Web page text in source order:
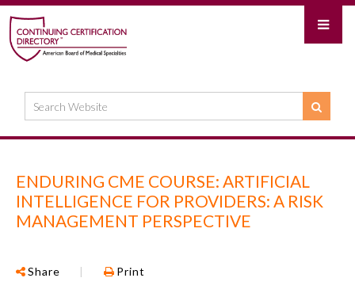
ENDURING CME COURSE: ARTIFICIAL
INTELLIGENCE FOR PROVIDERS: A RISK
MANAGEMENT PERSPECTIVE
Share | Print